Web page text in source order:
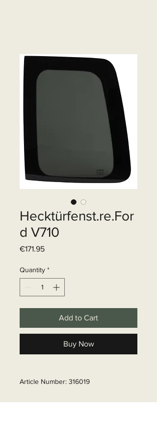
Hecktürfenst.re.For
d V710
€171.95Price
Quantity *
Add to Cart
Buy Now
Article Number: 316019